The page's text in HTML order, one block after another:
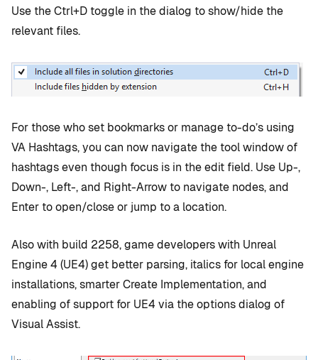
Use the Ctrl+D toggle in the dialog to show/hide the
relevant files.
For those who set bookmarks or manage to-do’s using
VA Hashtags, you can now navigate the tool window of
hashtags even though focus is in the edit field. Use Up-,
Down-, Left-, and Right-Arrow to navigate nodes, and
Enter to open/close or jump to a location.
Also with build 2258, game developers with Unreal
Engine 4 (UE4) get better parsing, italics for local engine
installations, smarter Create Implementation, and
enabling of support for UE4 via the options dialog of
Visual Assist.